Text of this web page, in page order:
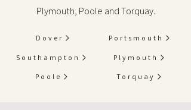
Plymouth, Poole and Torquay.
Dover
Southampton
Poole
Portsmouth
Plymouth
Torquay